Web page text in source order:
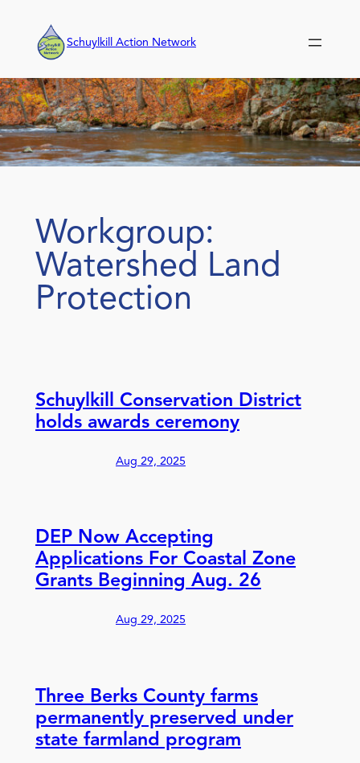
content
Schuylkill Action Network
Workgroup:
Watershed Land
Protection
Schuylkill Conservation District
holds awards ceremony
Aug 29, 2025
DEP Now Accepting
Applications For Coastal Zone
Grants Beginning Aug. 26
Aug 29, 2025
Three Berks County farms
permanently preserved under
state farmland program